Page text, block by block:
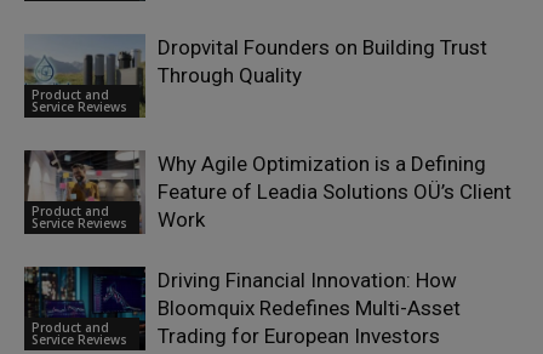
Product and
Service Reviews
Dropvital Founders on Building Trust
Through Quality
Product and
Service Reviews
Why Agile Optimization is a Defining
Feature of Leadia Solutions OÜ’s Client
Work
Product and
Service Reviews
Driving Financial Innovation: How
Bloomquix Redefines Multi-Asset
Trading for European Investors